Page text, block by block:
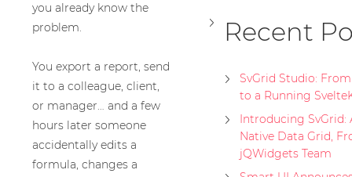
you already know the
problem.
You export a report, send
it to a colleague, client,
or manager… and a few
hours later someone
accidentally edits a
formula, changes a
Recent
SvGrid Studio:
to a Running
Introducing SvGrid:
Native Data Grid,
jQWidgets Team